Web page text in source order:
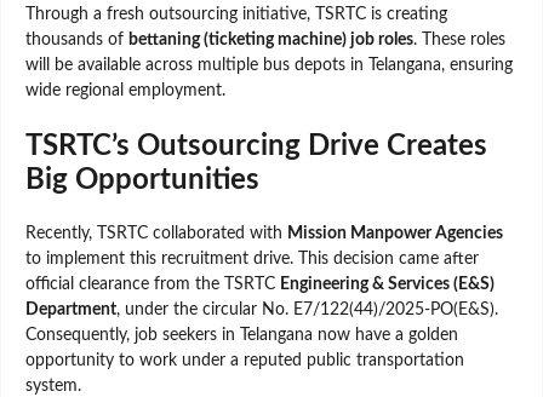
Through a fresh outsourcing initiative, TSRTC is creating
thousands of bettaning (ticketing machine) job roles. These roles
will be available across multiple bus depots in Telangana, ensuring
wide regional employment.
TSRTC’s Outsourcing Drive Creates
Big Opportunities
Recently, TSRTC collaborated with Mission Manpower Agencies
to implement this recruitment drive. This decision came after
official clearance from the TSRTC Engineering & Services (E&S)
Department, under the circular No. E7/122(44)/2025-PO(E&S).
Consequently, job seekers in Telangana now have a golden
opportunity to work under a reputed public transportation
system.